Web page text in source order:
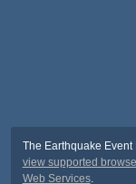
The Earthquake
view supported
Web Services.